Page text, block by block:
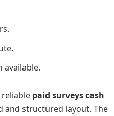
available.
paid surveys cash
and structured layout. The